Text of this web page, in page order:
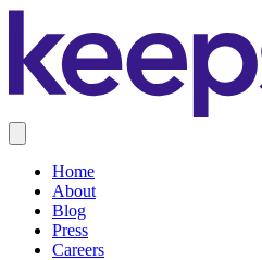
Home
About
Blog
Press
Careers